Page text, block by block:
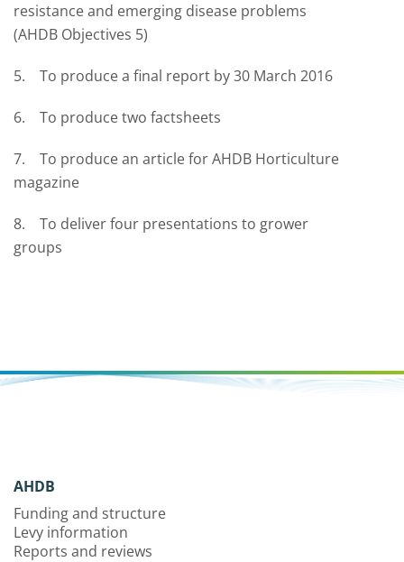
resistance and emerging disease problems
(AHDB Objectives 5)
5. To produce a final report by 30 March 2016
6. To produce two factsheets
7. To produce an article for AHDB Horticulture
magazine
8. To deliver four presentations to grower
groups
AHDB
Funding and structure
Levy information
Reports and reviews